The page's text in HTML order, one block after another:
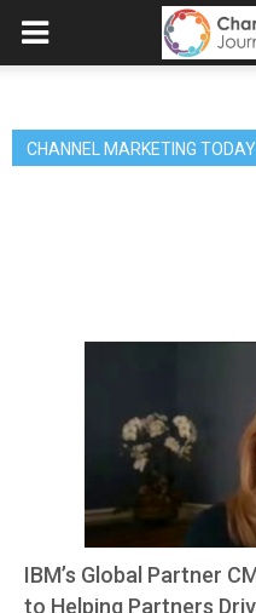
CHANNEL MARKETING TODAY
IBM’s Global Partner
to Helping Partners